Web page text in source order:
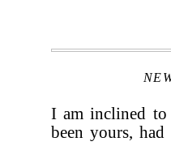
I am inclined
been yours,